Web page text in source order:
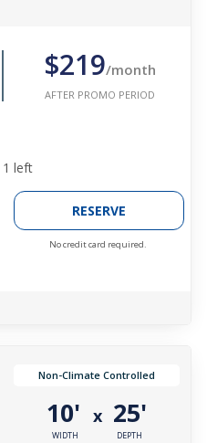
$219/month
AFTER PROMO PERIOD
1 left
RESERVE
No credit card required.
Non-Climate Controlled
10'
WIDTH
x 25'
DEPTH